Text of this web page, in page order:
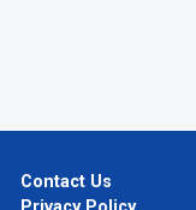
Contact Us